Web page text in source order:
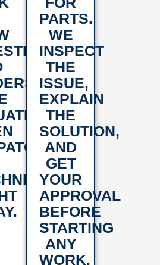
PARTS.
WE
INSPECT
THE
ISSUE,
EXPLAIN
THE
SOLUTION,
AND
GET
YOUR
APPROVAL
BEFORE
STARTING
ANY
WORK.